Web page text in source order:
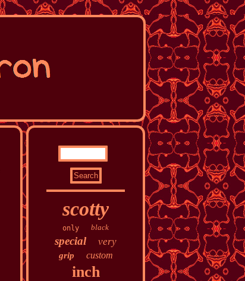
scotty
only black
special very
grip custom
inch